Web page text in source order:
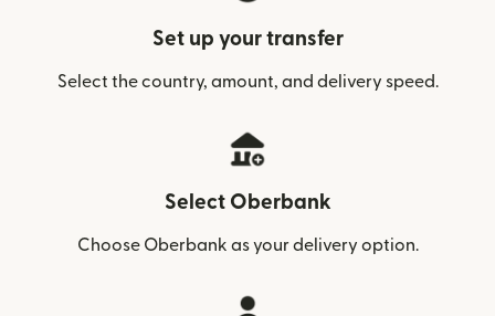
Set up your transfer
Select the country, amount, and delivery speed.
Select Oberbank
Choose Oberbank as your delivery option.